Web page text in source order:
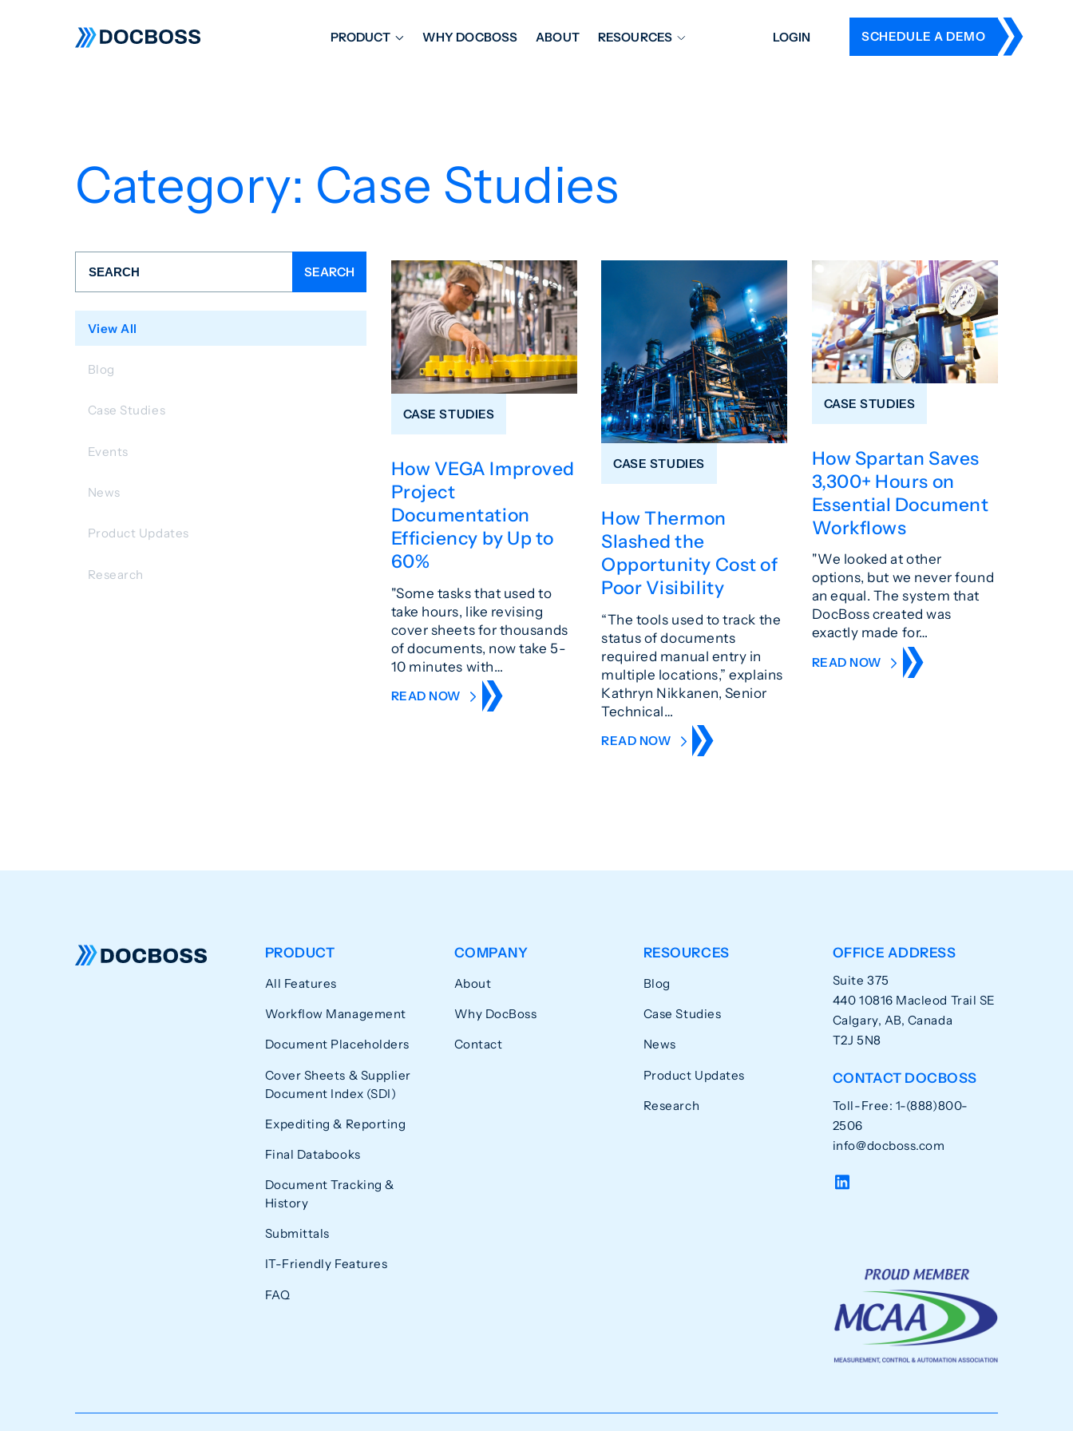
PRODUCT WHY DOCBOSS ABOUT RESOURCES LOGIN SCHEDULE A DEMO
Category: Case Studies
View All
Blog
Case Studies
Events
News
Product Updates
Research
CASE STUDIES
How VEGA Improved
Project
Documentation
Efficiency by Up to
60%
"Some tasks that used to
take hours, like revising
cover sheets for thousands
of documents, now take 5-
10 minutes with…
READ NOW
CASE STUDIES
How Thermon
Slashed the
Opportunity Cost of
Poor Visibility
“The tools used to track the
status of documents
required manual entry in
multiple locations,” explains
Kathryn Nikkanen, Senior
Technical…
READ NOW
CASE STUDIES
How Spartan Saves
3,300+ Hours on
Essential Document
Workflows
"We looked at other
options, but we never found
an equal. The system that
DocBoss created was
exactly made for…
READ NOW
PRODUCT
All Features
Workflow Management
Document Placeholders
Cover Sheets & Supplier
Document Index (SDI)
Expediting & Reporting
Final Databooks
Document Tracking &
History
Submittals
IT-Friendly Features
FAQ
COMPANY
About
Why DocBoss
Contact
RESOURCES
Blog
Case Studies
News
Product Updates
Research
OFFICE ADDRESS
Suite 375
440 10816 Macleod Trail SE
Calgary, AB, Canada
T2J 5N8
CONTACT DOCBOSS
Toll-Free: 1-(888)800-
2506
info@docboss.com